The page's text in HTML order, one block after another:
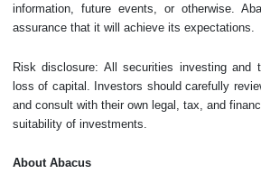
information, future events, or otherwise.
assurance that it will achieve its expectations.
Risk disclosure: All securities investing and
loss of capital. Investors should carefully
and consult with their own legal, tax, and
suitability of investments.
About Abacus